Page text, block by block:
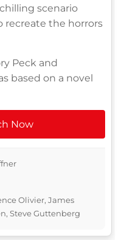
scenario
recreate the horrors
Peck and
based on a novel
Now
Olivier, James
Steve Guttenberg